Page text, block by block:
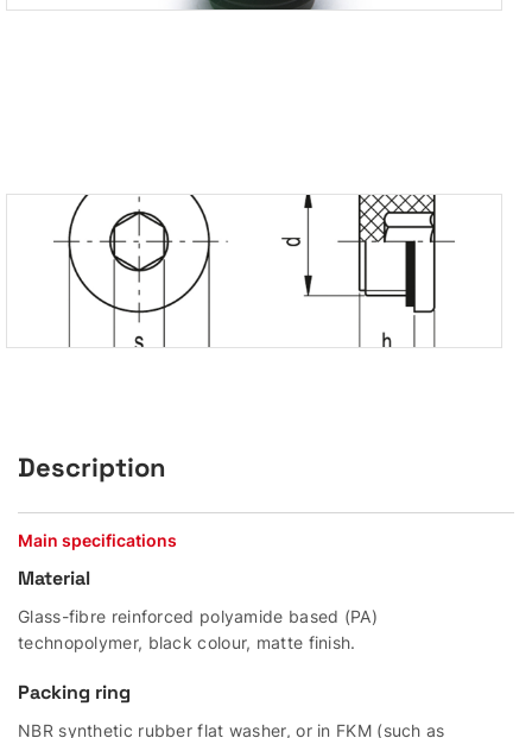
Description
Main specifications
Material
Glass-fibre reinforced polyamide based (PA)
technopolymer, black colour, matte finish.
Packing ring
NBR synthetic rubber flat washer, or in FKM (such as